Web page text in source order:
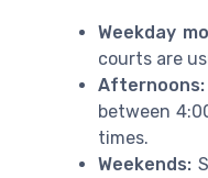
Weekday
courts are
Afternoons:
between
times.
Weekends: